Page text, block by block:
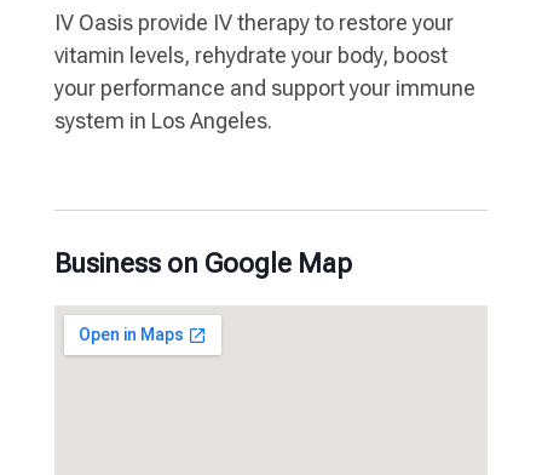
IV Oasis provide IV therapy to restore your
vitamin levels, rehydrate your body, boost
your performance and support your immune
system in Los Angeles.
Business on Google Map